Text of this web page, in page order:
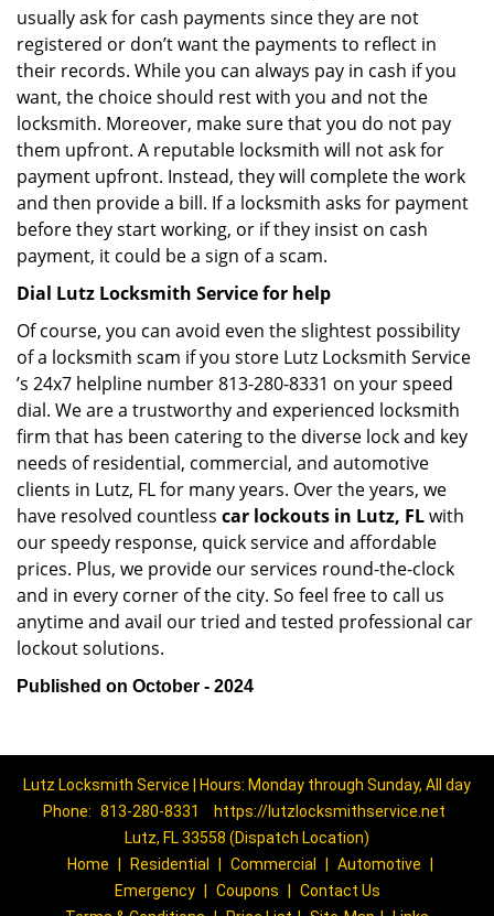
usually ask for cash payments since they are not
registered or don’t want the payments to reflect in
their records. While you can always pay in cash if you
want, the choice should rest with you and not the
locksmith. Moreover, make sure that you do not pay
them upfront. A reputable locksmith will not ask for
payment upfront. Instead, they will complete the work
and then provide a bill. If a locksmith asks for payment
before they start working, or if they insist on cash
payment, it could be a sign of a scam.
Dial Lutz Locksmith Service for help
Of course, you can avoid even the slightest possibility
of a locksmith scam if you store Lutz Locksmith Service
’s 24x7 helpline number 813-280-8331 on your speed
dial. We are a trustworthy and experienced locksmith
firm that has been catering to the diverse lock and key
needs of residential, commercial, and automotive
clients in Lutz, FL for many years. Over the years, we
have resolved countless car lockouts in Lutz, FLwith
our speedy response, quick service and affordable
prices. Plus, we provide our services round-the-clock
and in every corner of the city. So feel free to call us
anytime and avail our tried and tested professional car
lockout solutions.
Published on October - 2024
Lutz Locksmith Service | Hours: Monday through Sunday, All day
Phone: 813-280-8331
https://lutzlocksmithservice.net
Lutz, FL 33558 (Dispatch Location)
Home
Residential Commercial Automotive
Emergency
Coupons
Contact Us